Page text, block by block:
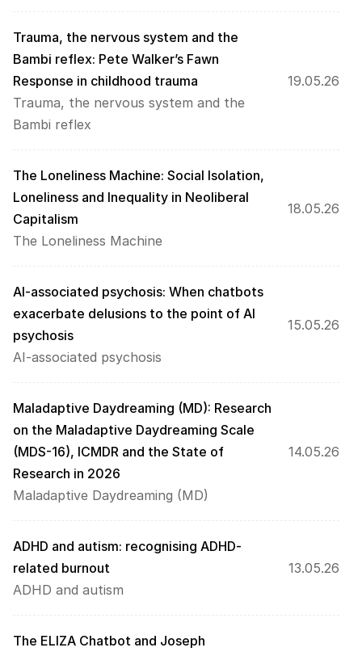
Trauma, the nervous system and the
Bambi reflex: Pete Walker’s Fawn
Response in childhood trauma
Trauma, the nervous system and the
Bambi reflex
19.05.26
The Loneliness Machine: Social Isolation,
Loneliness and Inequality in Neoliberal
Capitalism
The Loneliness Machine
18.05.26
AI-associated psychosis: When chatbots
exacerbate delusions to the point of AI
psychosis
AI-associated psychosis
15.05.26
Maladaptive Daydreaming (MD): Research
on the Maladaptive Daydreaming Scale
(MDS-16), ICMDR and the State of
Research in 2026
Maladaptive Daydreaming (MD)
14.05.26
ADHD and autism: recognising ADHD-
related burnout
ADHD and autism
13.05.26
The ELIZA Chatbot and Joseph